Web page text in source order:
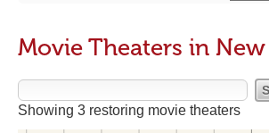
Movie Theaters in
Showing 3 restoring movie theaters